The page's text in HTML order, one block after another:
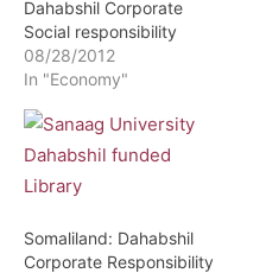
Dahabshil Corporate
Social responsibility
08/28/2012
In "Economy"
Somaliland: Dahabshil
Corporate Responsibility